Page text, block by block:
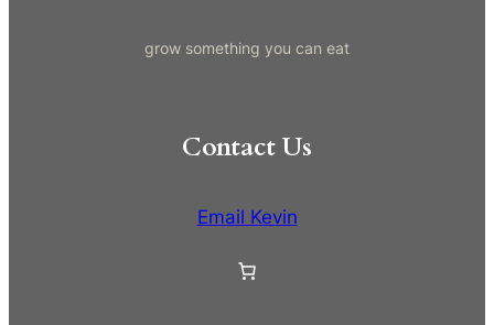
grow something you can eat
Contact Us
Email Kevin